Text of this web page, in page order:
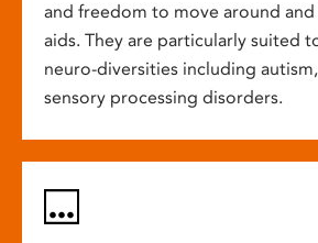
and freedom to move around and
aids. They are particularly suited
neuro-diversities including
sensory processing disorders.